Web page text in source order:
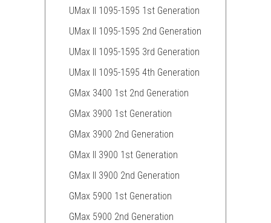
UMax II 1095-1595 1st Generation
UMax II 1095-1595 2nd Generation
UMax II 1095-1595 3rd Generation
UMax II 1095-1595 4th Generation
GMax 3400 1st 2nd Generation
GMax 3900 1st Generation
GMax 3900 2nd Generation
GMax II 3900 1st Generation
GMax II 3900 2nd Generation
GMax 5900 1st Generation
GMax 5900 2nd Generation